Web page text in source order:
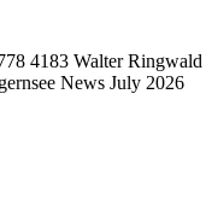
4183 Walter Ringwald
News July 2026